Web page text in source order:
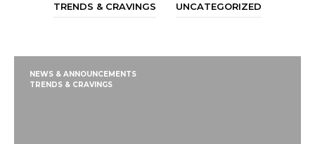
TRENDS & CRAVINGS UNCATEGORIZED
NEWS & ANNOUNCEMENTS
TRENDS & CRAVINGS